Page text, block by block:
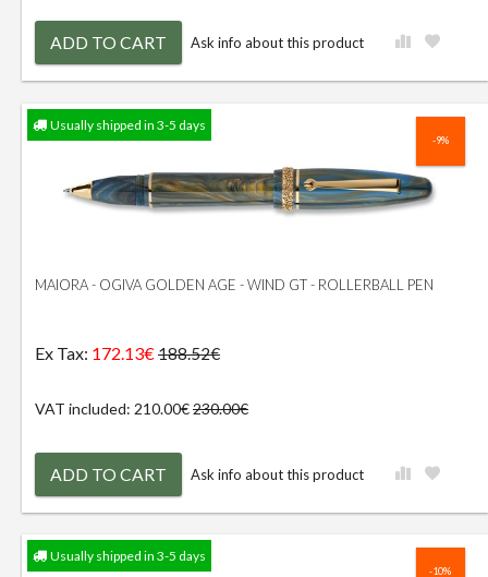
ADD TO CART Ask info about this product
Usually shipped in 3-5 days
-9%
MAIORA - OGIVA GOLDEN AGE - WIND GT - ROLLERBALL PEN
Ex Tax: 172.13€188.52€
VAT included: 210.00€230.00€
ADD TO CART Ask info about this product
Usually shipped in 3-5 days
-10%